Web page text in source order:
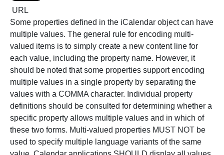
URL
Some properties defined in the iCalendar object can have
multiple values. The general rule for encoding multi-
valued items is to simply create a new content line for
each value, including the property name. However, it
should be noted that some properties support encoding
multiple values in a single property by separating the
values with a COMMA character. Individual property
definitions should be consulted for determining whether a
specific property allows multiple values and in which of
these two forms. Multi-valued properties MUST NOT be
used to specify multiple language variants of the same